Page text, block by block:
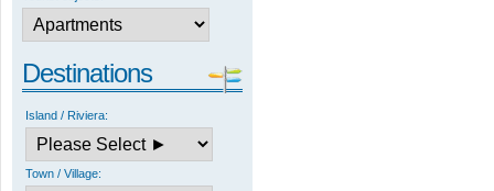
Destinations
Island / Riviera:
Town / Village: